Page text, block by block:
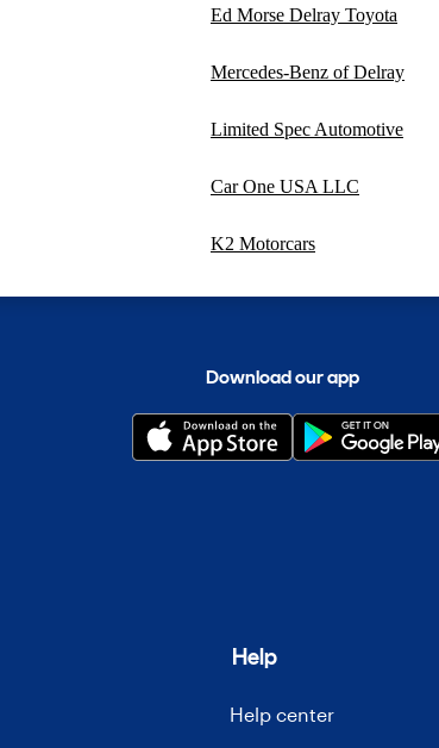
Ed Morse Delray Toyota
Mercedes-Benz of Delray
Limited Spec Automotive
Car One USA LLC
K2 Motorcars
Download our app
Help
Help center